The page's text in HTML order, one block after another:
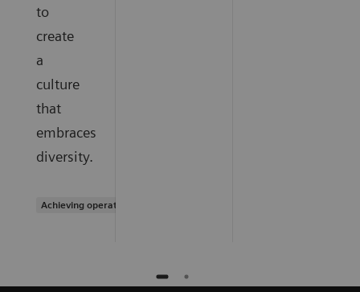
to
create
a
culture
that
embraces
diversity.
Achieving operational excellence